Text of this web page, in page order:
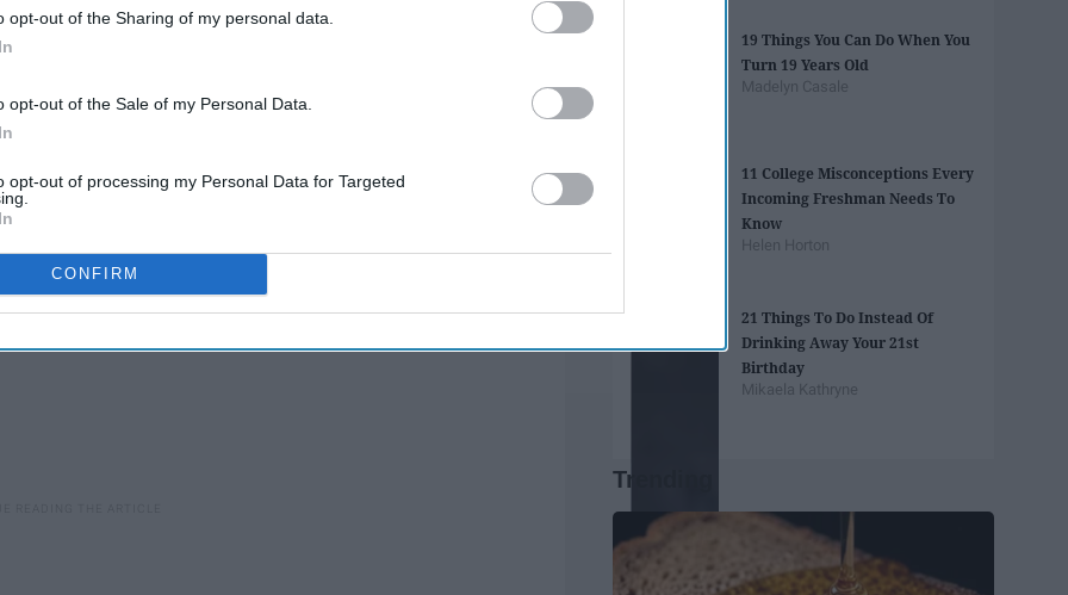
opt-out of the Sharing of my personal data.
opt-out of the Sale of my Personal Data.
opt-out of processing my Personal Data for Targeted
CONFIRM
cute. And chill. And just generally
of the semester, here are 11 gifs that will make you
19 Things You Can Do When You
Turn 19 Years Old
Madelyn Casale
11 College Misconceptions Every
Incoming Freshman Needs To
Know
Helen Horton
21 Things To Do Instead Of
Drinking Away Your 21st
Birthday
Mikaela Kathryne
Trending